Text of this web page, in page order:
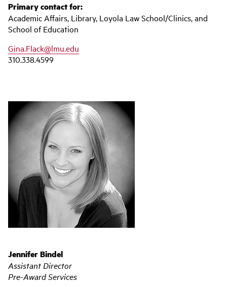
Primary contact for:
Academic Affairs, Library, Loyola Law School/Clinics, and
School of Education
Gina.Flack@lmu.edu
310.338.4599
Jennifer Bindel
Assistant Director
Pre-Award Services